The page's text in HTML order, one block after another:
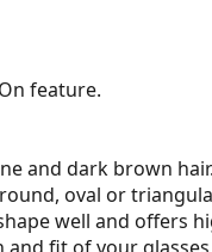
feature.
and dark brown hair.
oval or
well and offers